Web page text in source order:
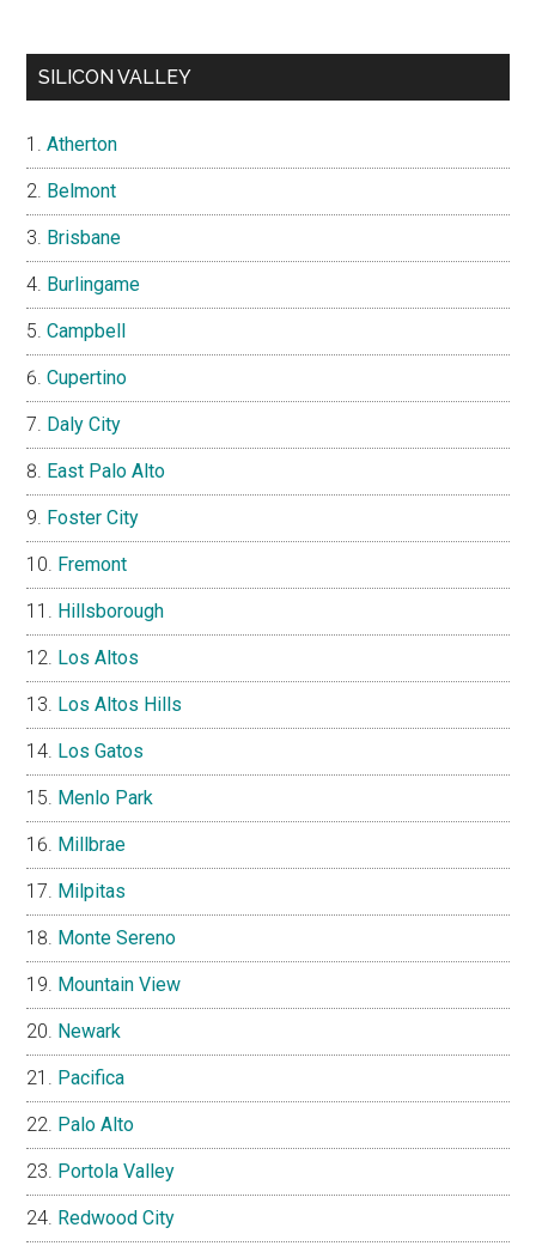
SILICON VALLEY
Atherton
Belmont
Brisbane
Burlingame
Campbell
Cupertino
Daly City
East Palo Alto
Foster City
Fremont
Hillsborough
Los Altos
Los Altos Hills
Los Gatos
Menlo Park
Millbrae
Milpitas
Monte Sereno
Mountain View
Newark
Pacifica
Palo Alto
Portola Valley
Redwood City